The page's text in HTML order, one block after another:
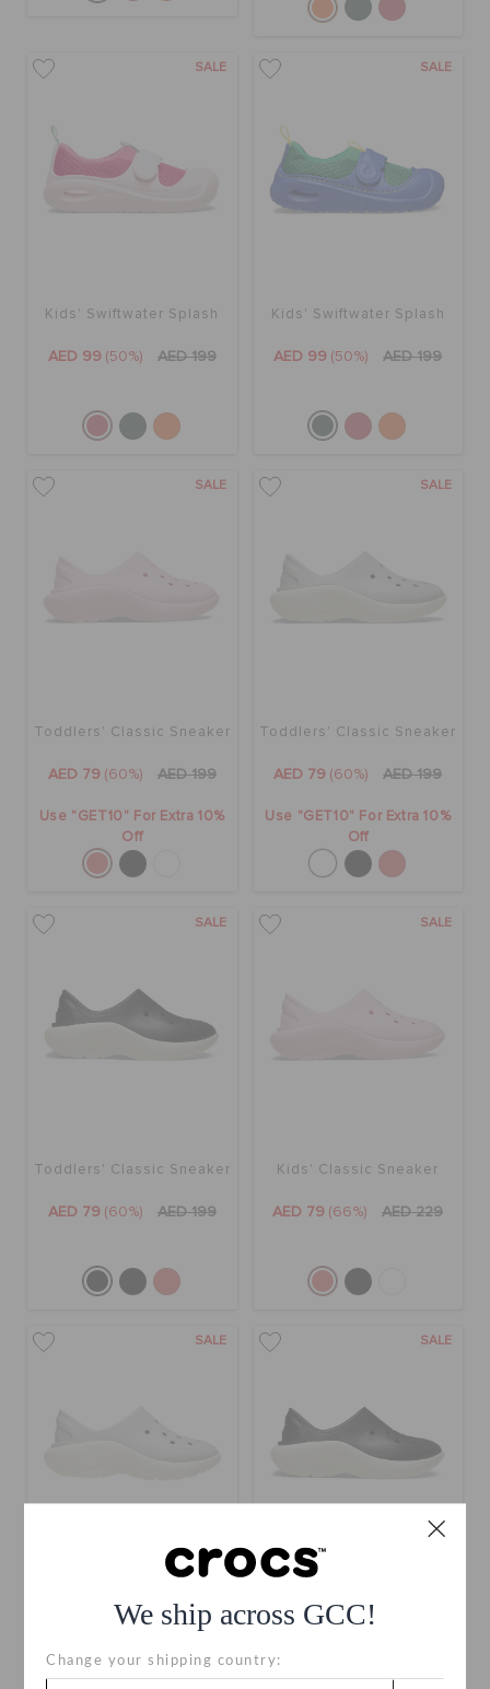
We ship across GCC!
Change your shipping country:
SALE
Kids' Swiftwater Splash
AED 99 (50%) AED 199
SALE
Kids' Swiftwater Splash
AED 99 (50%) AED 199
SALE
Toddlers' Classic Sneaker
AED 79 (60%) AED 199
Use "GET10" For Extra 10%
Off
SALE
Toddlers' Classic Sneaker
AED 79 (60%) AED 199
Use "GET10" For Extra 10%
Off
SALE
Toddlers' Classic Sneaker
AED 79 (60%) AED 199
SALE
Kids' Classic Sneaker
AED 79 (66%) AED 229
SALE
AED 229
SALE